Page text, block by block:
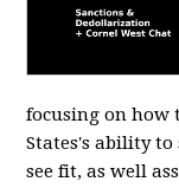
focusing on how
States's ability to
see fit, as well